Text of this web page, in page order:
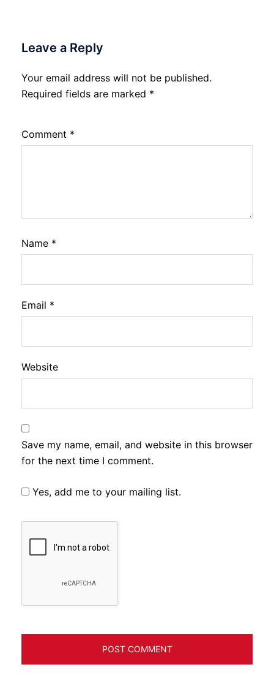
Leave a Reply
Your email address will not be published.
Required fields are marked *
Comment *
Name *
Email *
Website
Save my name, email, and website in this browser
for the next time I comment.
Yes, add me to your mailing list.